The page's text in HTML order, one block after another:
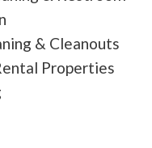
& Cleanouts
Properties